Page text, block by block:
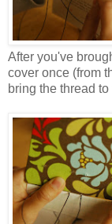
After you've
cover once (from
bring the thread